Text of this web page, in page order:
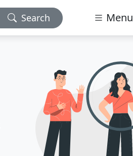
Search Menu